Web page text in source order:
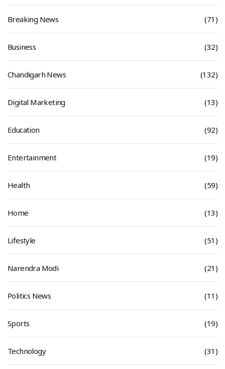
Breaking News (71)
Business (32)
Chandigarh News (132)
Digital Marketing (13)
Education (92)
Entertainment (19)
Health (59)
Home (13)
Lifestyle (51)
Narendra Modi (21)
Politics News (11)
Sports (19)
Technology (31)